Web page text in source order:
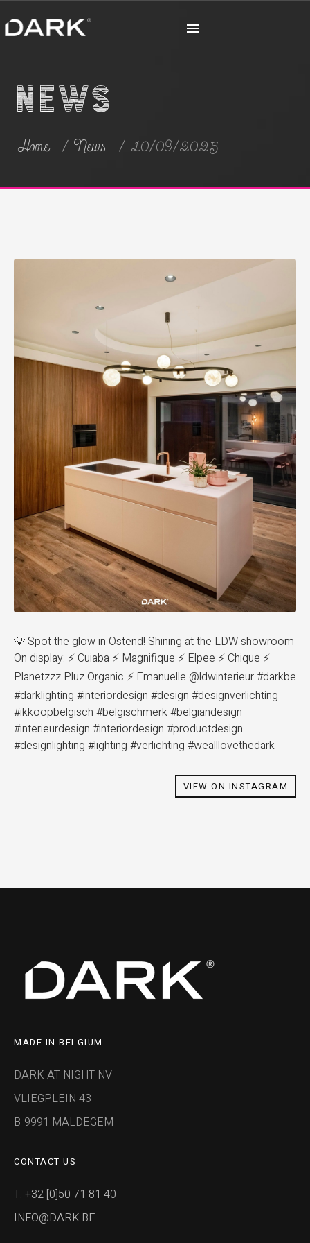
News
Home News 10/09/2025
💡 Spot the glow in Ostend! Shining at the LDW showroom
On display: ⚡ Cuiaba ⚡ Magnifique ⚡ Elpee ⚡ Chique ⚡
Planetzzz Pluz Organic ⚡ Emanuelle @ldwinterieur #darkbe
#darklighting #interiordesign #design #designverlichting
#ikkoopbelgisch #belgischmerk #belgiandesign
#interieurdesign #interiordesign #productdesign
#designlighting #lighting #verlichting #wealllovethedark
VIEW ON INSTAGRAM
MADE IN BELGIUM
DARK AT NIGHT NV
VLIEGPLEIN 43
B-9991 MALDEGEM
CONTACT US
T: +32 [0]50 71 81 40
INFO@DARK.BE